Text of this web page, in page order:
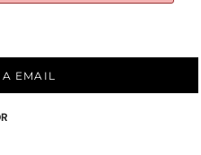
EMAIL